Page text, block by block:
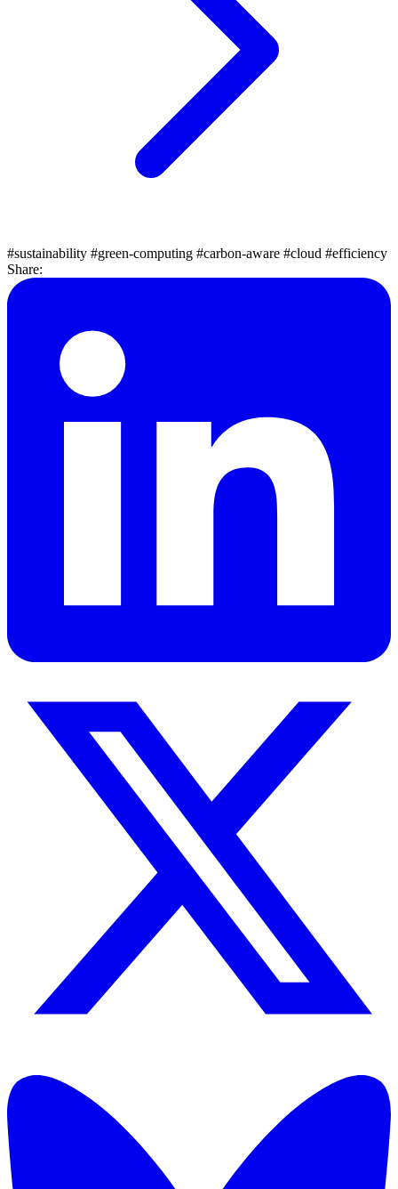
#sustainability #green-computing #carbon-aware #cloud #efficiency
Share: